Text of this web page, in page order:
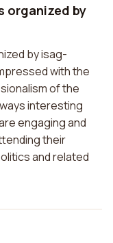
organized by
by isag-
with the
of the
interesting
engaging and
their
and related